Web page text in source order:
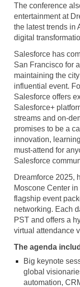
The conference
entertainment at
the latest trends in
digital
Salesforce has
San Francisco for
maintaining the
influential event.
Salesforce offers
Salesforce+
streams and on-
promises to be a
innovation,
must-attend for
Salesforce
Dreamforce 2025,
Moscone Center
flagship event
networking. Each
PST and offers a
virtual attendance
The agenda
Big keynote
global
automation,